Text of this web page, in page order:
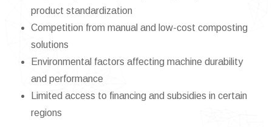
product standardization
Competition from manual and low-cost composting
solutions
Environmental factors affecting machine durability
and performance
Limited access to financing and subsidies in certain
regions